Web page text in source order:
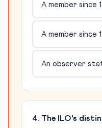
A member since
A member since
An observer
4. The ILO's